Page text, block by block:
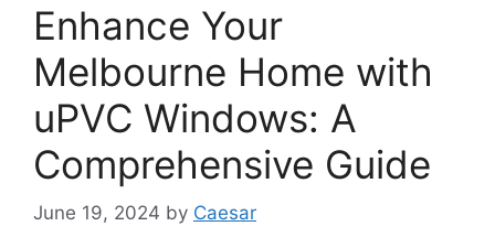
Enhance Your
Melbourne Home with
uPVC Windows: A
Comprehensive Guide
June 19, 2024 by Caesar